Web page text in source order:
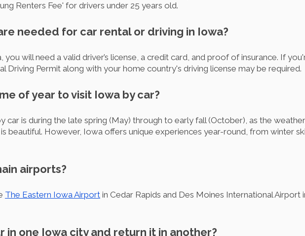
Renters Fee' for drivers under 25 years old.
needed for car rental or driving in Iowa?
will need a valid driver’s license, a credit card, and proof of insurance. If
Driving Permit along with your home country's driving license may be required.
of year to visit Iowa by car?
car is during the late spring (May) through to early fall (October), as the
beautiful. However, Iowa offers unique experiences year-round, from winter
airports?
The Eastern Iowa Airport in Cedar Rapids and Des Moines International Airport
in one Iowa city and return it in another?